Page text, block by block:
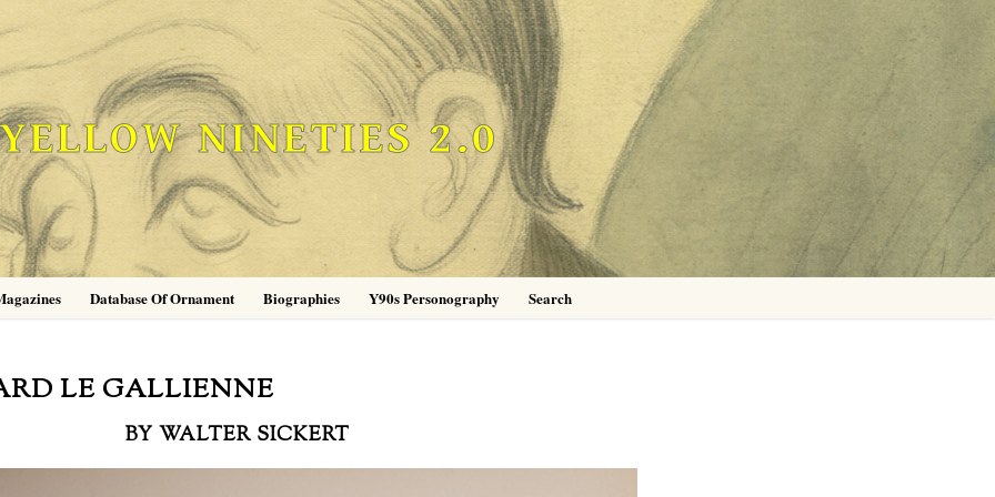
YELLOW NINETIES 2.0
Database Of Ornament Biographies Y90s Personography Search
LE GALLIENNE
BY WALTER SICKERT